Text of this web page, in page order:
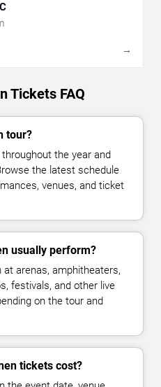
→
Tickets FAQ
tour?
the year and
the latest schedule
venues, and ticket
usually perform?
arenas, amphitheaters,
festivals, and other live
on the tour and
tickets cost?